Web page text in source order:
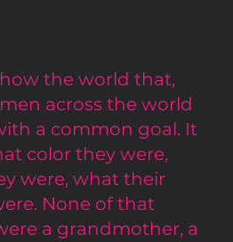
the world that,
across the world
a common goal. It
color they were,
were, what their
None of that
a grandmother, a